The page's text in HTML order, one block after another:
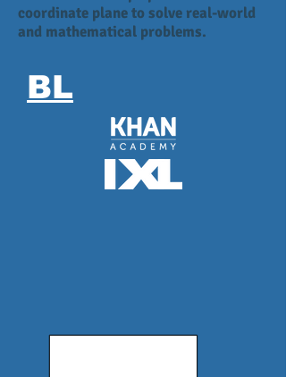
BL
coordinate plane to solve real-world
and mathematical problems.